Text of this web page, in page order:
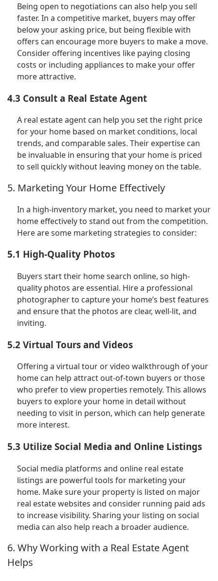
Being open to negotiations can also help you sell
faster. In a competitive market, buyers may offer
below your asking price, but being flexible with
offers can encourage more buyers to make a move.
Consider offering incentives like paying closing
costs or including appliances to make your offer
more attractive.
4.3 Consult a Real Estate Agent
A real estate agent can help you set the right price
for your home based on market conditions, local
trends, and comparable sales. Their expertise can
be invaluable in ensuring that your home is priced
to sell quickly without leaving money on the table.
5. Marketing Your Home Effectively
In a high-inventory market, you need to market your
home effectively to stand out from the competition.
Here are some marketing strategies to consider:
5.1 High-Quality Photos
Buyers start their home search online, so high-
quality photos are essential. Hire a professional
photographer to capture your home’s best features
and ensure that the photos are clear, well-lit, and
inviting.
5.2 Virtual Tours and Videos
Offering a virtual tour or video walkthrough of your
home can help attract out-of-town buyers or those
who prefer to view properties remotely. This allows
buyers to explore your home in detail without
needing to visit in person, which can help generate
more interest.
5.3 Utilize Social Media and Online Listings
Social media platforms and online real estate
listings are powerful tools for marketing your
home. Make sure your property is listed on major
real estate websites and consider running paid ads
to increase visibility. Sharing your listing on social
media can also help reach a broader audience.
6. Why Working with a Real Estate Agent
Helps